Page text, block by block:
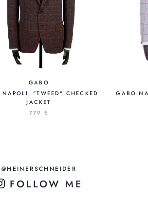
GABO
NAPOLI, "TWEED" CHECKED
JACKET
779 €
GABO
@HEINERSCHNEIDER
FOLLOW ME